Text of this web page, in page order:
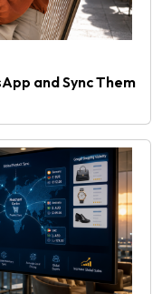
and Sync Them